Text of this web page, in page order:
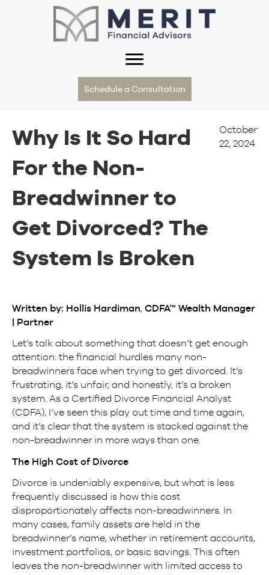
Schedule a Consultation
Why Is It So Hard
For the Non-
Breadwinner to
Get Divorced? The
System Is Broken
October
22, 2024
Written by: Hollis Hardiman, CDFA™ Wealth Manager
| Partner
Let’s talk about something that doesn’t get enough
attention: the financial hurdles many non-
breadwinners face when trying to get divorced. It’s
frustrating, it’s unfair, and honestly, it’s a broken
system. As a Certified Divorce Financial Analyst
(CDFA), I’ve seen this play out time and time again,
and it’s clear that the system is stacked against the
non-breadwinner in more ways than one.
The High Cost of Divorce
Divorce is undeniably expensive, but what is less
frequently discussed is how this cost
disproportionately affects non-breadwinners. In
many cases, family assets are held in the
breadwinner’s name, whether in retirement accounts,
investment portfolios, or basic savings. This often
leaves the non-breadwinner with limited access to